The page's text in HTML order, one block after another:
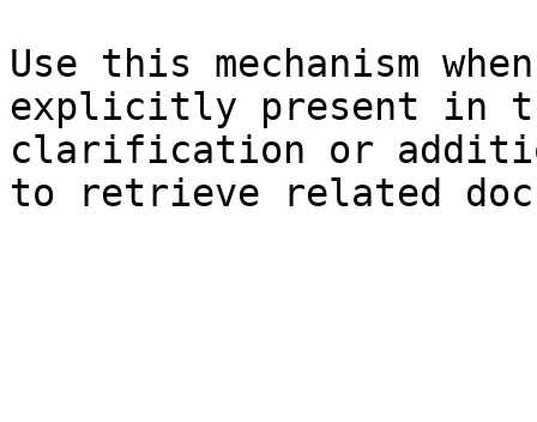
Use this mechanism
explicitly present in
clarification or